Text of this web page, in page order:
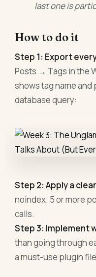
last one is
How to do it
Step 1: Export
Posts → Tags in the
shows tag name
database query:
Step 2: Apply a
noindex. 5 or more
calls.
Step 3: Implement
than going through
a must-use plugin